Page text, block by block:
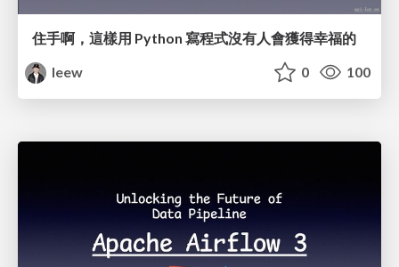
住手啊，這樣用 Python 寫程式沒有人會獲得幸福的
leew
0 100